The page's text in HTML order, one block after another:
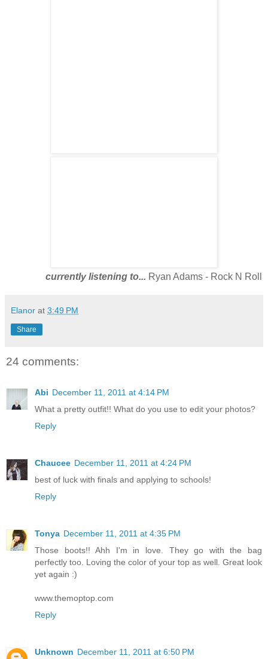
currently listening to... Ryan Adams - Rock N Roll
Elanor at 3:49 PM
Share
24 comments:
Abi December 11, 2011 at 4:14 PM
What a pretty outfit!! What do you use to edit your photos?
Reply
Chaucee December 11, 2011 at 4:24 PM
best of luck with finals and applying to schools!
Reply
Tonya December 11, 2011 at 4:35 PM
Those boots!! Ahh I'm in love. They go with the bag
perfectly too. Loving the color of your top as well. Great look
yet again :)
www.themoptop.com
Reply
Unknown December 11, 2011 at 6:50 PM